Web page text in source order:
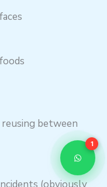
between
(obviously
1